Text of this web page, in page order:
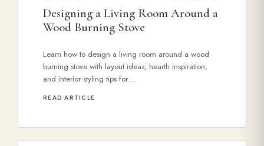
Designing a Living Room Around a
Wood Burning Stove
Learn how to design a living room around a wood
burning stove with layout ideas, hearth inspiration,
and interior styling tips for…
READ ARTICLE